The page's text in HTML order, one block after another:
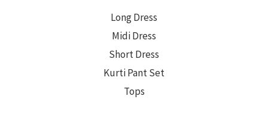
Long Dress
Midi Dress
Short Dress
Kurti Pant Set
Tops